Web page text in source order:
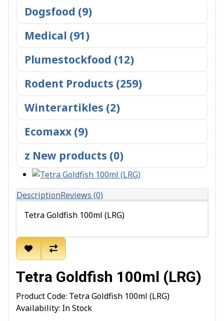
Dogsfood (9)
Medical (91)
Plumestockfood (12)
Rodent Products (259)
Winterartikles (2)
Ecomaxx (9)
z New products (0)
DescriptionReviews (0)
Tetra Goldfish 100ml (LRG)
Tetra Goldfish 100ml (LRG)
Product Code: Tetra Goldfish 100ml (LRG)
Availability: In Stock